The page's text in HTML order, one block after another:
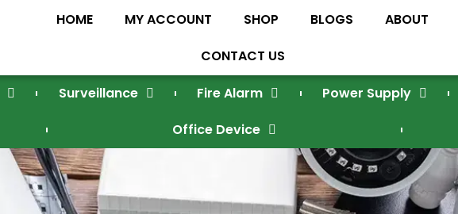
HOME MY ACCOUNT SHOP BLOGS
ABOUT
CONTACT US
Surveillance Fire Alarm Power Supply
Office Device